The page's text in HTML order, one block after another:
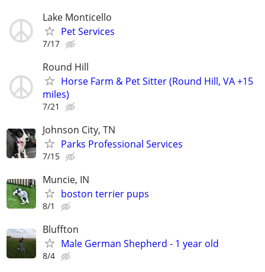
Lake Monticello
Pet Services
7/17
Round Hill
Horse Farm & Pet Sitter (Round Hill, VA +15
miles)
7/21
Johnson City, TN
Parks Professional Services
7/15
Muncie, IN
boston terrier pups
8/1
Bluffton
Male German Shepherd - 1 year old
8/4